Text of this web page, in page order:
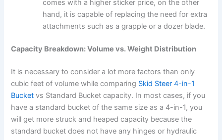
comes with a higher sticker price, on the other
hand, it is capable of replacing the need for extra
attachments such as a grapple or a dozer blade.
Capacity Breakdown: Volume vs. Weight Distribution
It is necessary to consider a lot more factors than only
cubic feet of volume while comparing Skid Steer 4-in-1
Bucket vs Standard Bucket capacity. In most cases, if you
have a standard bucket of the same size as a 4-in-1, you
will get more struck and heaped capacity because the
standard bucket does not have any hinges or hydraulic